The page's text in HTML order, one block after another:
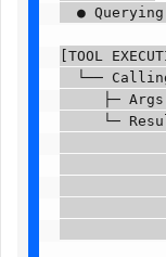
● Querying
[TOOL
└──
├─
└─